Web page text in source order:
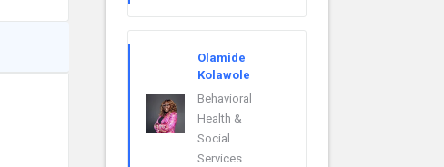
Olamide
Kolawole
Behavioral
Health &
Social
Services